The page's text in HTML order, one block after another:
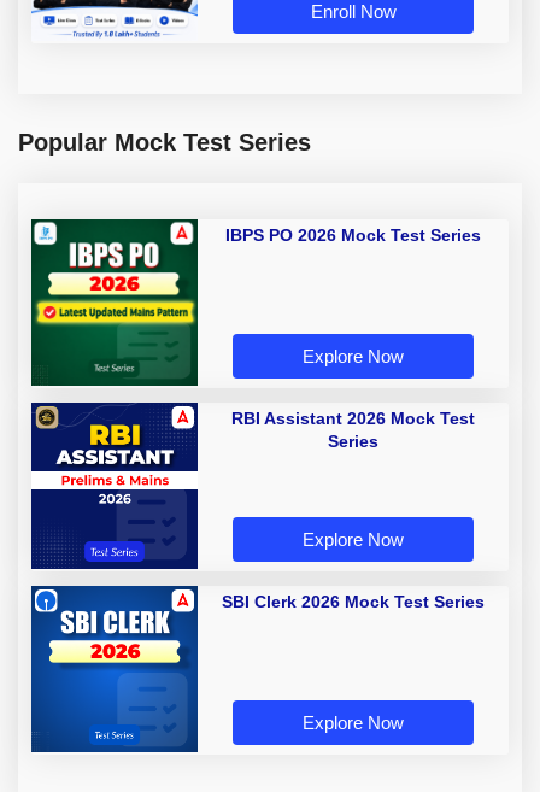
Enroll Now
Popular Mock Test Series
IBPS PO 2026 Mock Test Series
Explore Now
RBI Assistant 2026 Mock Test
Series
Explore Now
SBI Clerk 2026 Mock Test Series
Explore Now